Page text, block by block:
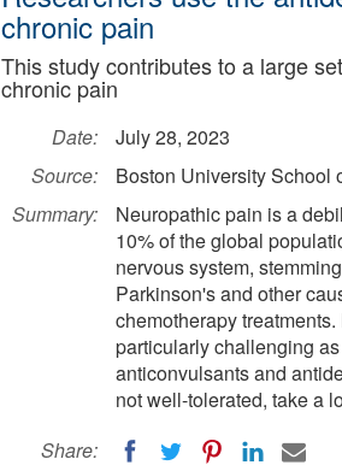
chronic pain
This study contributes to a large
chronic pain
Date:
July 28, 2023
Source:
Boston University School
Summary:
Neuropathic pain is a
10% of the global
nervous system,
Parkinson's and other
chemotherapy
particularly challenging
anticonvulsants and
not well-tolerated, take a
Share: